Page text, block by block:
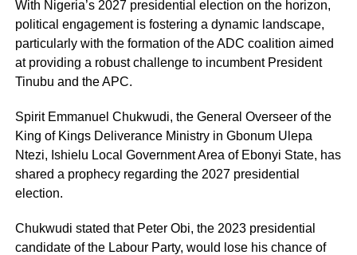
With Nigeria’s 2027 presidential election on the horizon,
political engagement is fostering a dynamic landscape,
particularly with the formation of the ADC coalition aimed
at providing a robust challenge to incumbent President
Tinubu and the APC.
Spirit Emmanuel Chukwudi, the General Overseer of the
King of Kings Deliverance Ministry in Gbonum Ulepa
Ntezi, Ishielu Local Government Area of Ebonyi State, has
shared a prophecy regarding the 2027 presidential
election.
Chukwudi stated that Peter Obi, the 2023 presidential
candidate of the Labour Party, would lose his chance of